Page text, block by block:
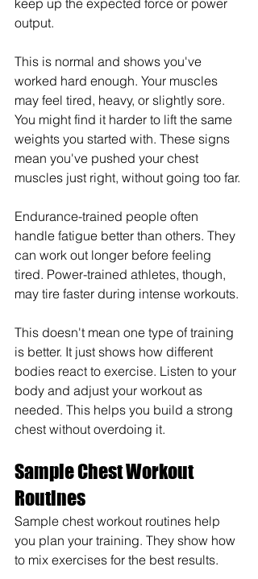
output.
This is normal and shows you've
worked hard enough. Your muscles
may feel tired, heavy, or slightly sore.
You might find it harder to lift the same
weights you started with. These signs
mean you've pushed your chest
muscles just right, without going too far.
Endurance-trained people often
handle fatigue better than others. They
can work out longer before feeling
tired. Power-trained athletes, though,
may tire faster during intense workouts.
This doesn't mean one type of training
is better. It just shows how different
bodies react to exercise. Listen to your
body and adjust your workout as
needed. This helps you build a strong
chest without overdoing it.
Sample Chest Workout
Routines
Sample chest workout routines help
you plan your training. They show how
to mix exercises for the best results.